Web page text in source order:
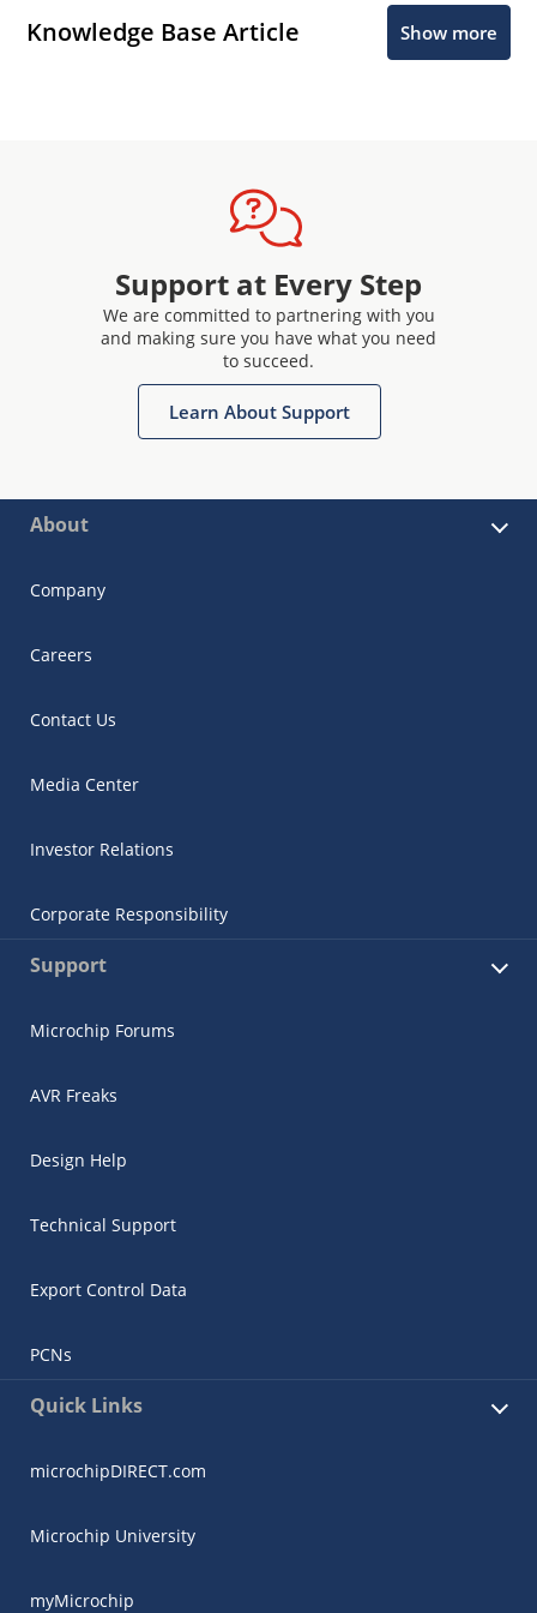
Knowledge Base Article Show more
Support at Every Step
We are committed to partnering with you
and making sure you have what you need
to succeed.
Learn About Support
About
Company
Careers
Contact Us
Media Center
Investor Relations
Corporate Responsibility
Support
Microchip Forums
AVR Freaks
Design Help
Technical Support
Export Control Data
PCNs
Quick Links
microchipDIRECT.com
Microchip University
myMicrochip